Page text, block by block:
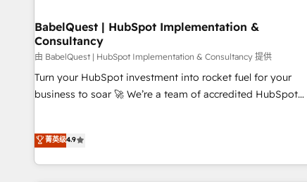
have successfully supported over 500 organisations with
HubSpot implementation, optimisation, training, and
adoption assurance. Our tried and tested Roadmap
methodology will ensure that you receive the best
deployment experience possible. Whether you are new to
solutions you need.
BabelQuest | HubSpot Implementation &
Consultancy
由 BabelQuest | HubSpot Implementation & Consultancy 提供
Turn your HubSpot investment into rocket fuel for your
business to soar 🚀 We’re a team of accredited HubSpot
got and make sure you can actually use it, build your
website in HubSpot or create an inbound marketing
菁英级4.9